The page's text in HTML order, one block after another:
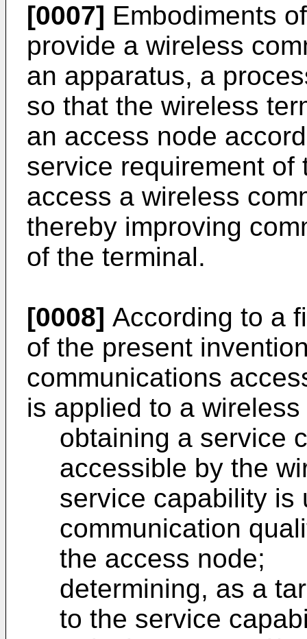
[0007] Embodiments
provide a wireless
an apparatus, a
so that the wireless
an access node
service requirement of
access a wireless
thereby improving
of the terminal.
[0008] According to a
of the present
communications
is applied to a
obtaining a service
accessible by the
service capability is
communication
the access node;
determining, as a
to the service